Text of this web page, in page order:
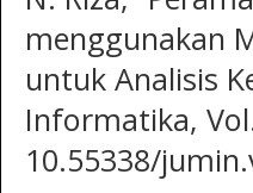
menggunakan
untuk Analisis
Informatika,
10.55338/